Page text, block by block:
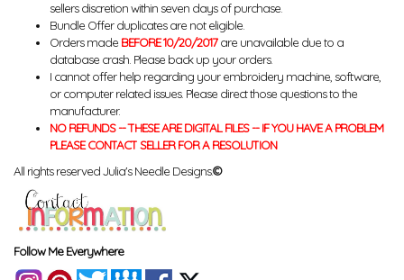
sellers discretion within seven days of purchase.
Bundle Offer duplicates are not eligible.
Orders made BEFORE 10/20/2017are unavailable due to a
database crash. Please back up your orders.
I cannot offer help regarding your embroidery machine, software,
or computer related issues. Please direct those questions to the
manufacturer.
NO REFUNDS -- THESE ARE DIGITAL FILES -- IF YOU HAVE A PROBLEM
PLEASE CONTACT SELLER FOR A RESOLUTION
All rights reserved Julia's Needle Designs.©
Follow Me Everywhere